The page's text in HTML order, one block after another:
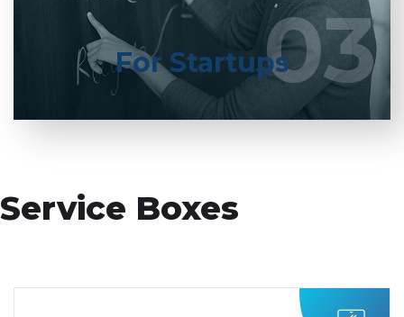
03 LEARN MORE 03
For Startups
Service Boxes